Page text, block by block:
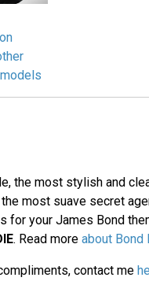
the most stylish and
most suave secret
your James Bond
. Read more about Bond
contact me